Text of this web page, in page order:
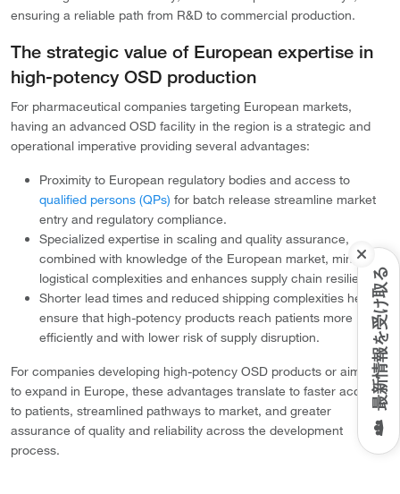
最新情報を受け取る
ensuring a reliable path from R&D to commercial production.
The strategic value of European expertise in
high-potency OSD production
For pharmaceutical companies targeting European markets,
having an advanced OSD facility in the region is a strategic and
operational imperative providing several advantages:
Proximity to European regulatory bodies and access to
qualified persons (QPs) for batch release streamline market
entry and regulatory compliance.
Specialized expertise in scaling and quality assurance,
combined with knowledge of the European market, minimizes
logistical complexities and enhances supply chain resilience.
Shorter lead times and reduced shipping complexities help
ensure that high-potency products reach patients more
efficiently and with lower risk of supply disruption.
For companies developing high-potency OSD products or aiming
to expand in Europe, these advantages translate to faster access
to patients, streamlined pathways to market, and greater
assurance of quality and reliability across the development
process.